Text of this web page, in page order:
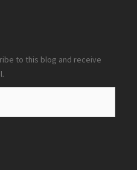
to this blog and receive